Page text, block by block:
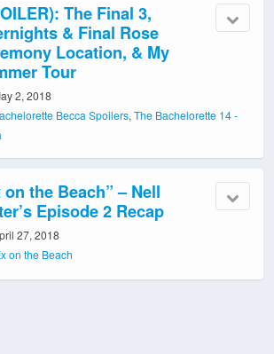
The Final 3,
& Final Rose
Location, & My
Tour
2, 2018
Becca Spoilers,The Bachelorette 14 -
on the Beach” – Nell
Episode 2 Recap
27, 2018
on the Beach